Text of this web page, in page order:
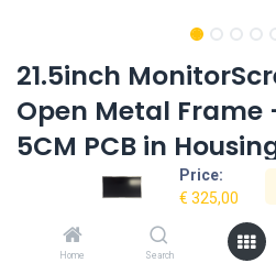
Price:
€ 325,00
Home Search
21.5inch
Open Metal Frame
5CM PCB in
Product Code: AC-215OMF-HD-
Request Quote